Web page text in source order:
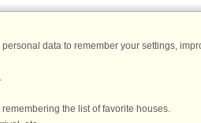
data to remember your settings,
the list of favorite houses.